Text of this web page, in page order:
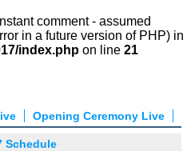
comment - assumed
in a future version of PHP) in
index.php on line 21
Opening Ceremony Live
Schedule